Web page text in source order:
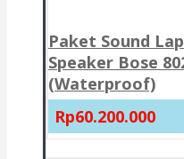
Paket Sound
Speaker Bose
(Waterproof)
Rp60.200.000